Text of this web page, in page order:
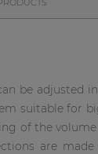
be adjusted in
suitable for
of the
are